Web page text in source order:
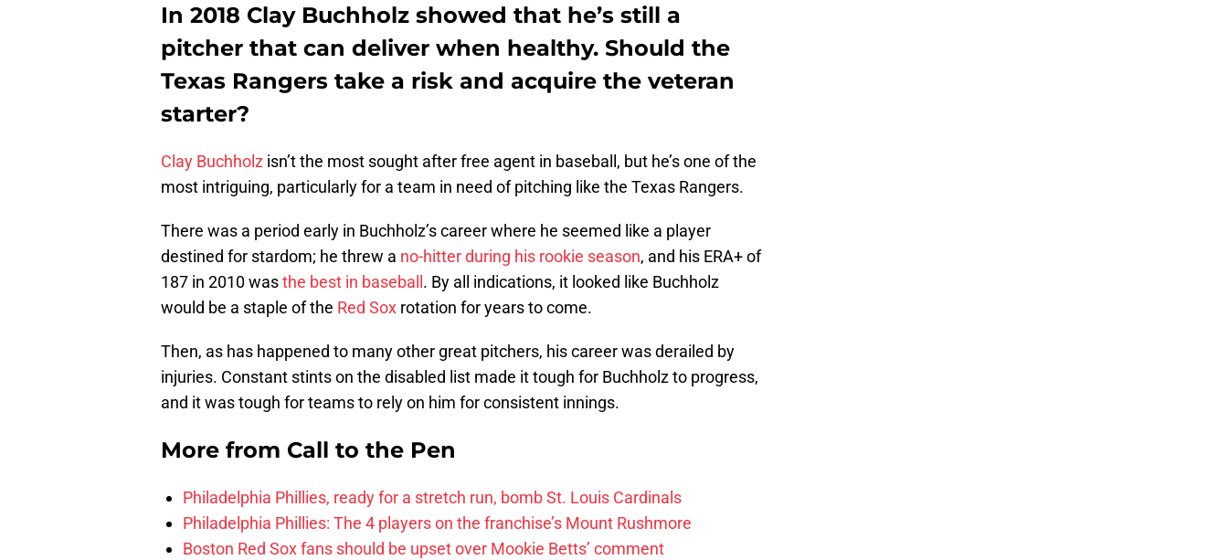
In 2018 Clay Buchholz showed that he’s still a
pitcher that can deliver when healthy. Should the
Texas Rangers take a risk and acquire the veteran
starter?
Clay Buchholz isn’t the most sought after free agent in baseball, but he’s one of the
most intriguing, particularly for a team in need of pitching like the Texas Rangers.
There was a period early in Buchholz’s career where he seemed like a player
destined for stardom; he threw a no-hitter during his rookie season, and his ERA+ of
187 in 2010 wasthe best in baseball . By all indications, it looked like Buchholz
would be a staple of the Red Sox rotation for years to come.
Then, as has happened to many other great pitchers, his career was derailed by
injuries. Constant stints on the disabled list made it tough for Buchholz to progress,
and it was tough for teams to rely on him for consistent innings.
More from Call to the Pen
Philadelphia Phillies, ready for a stretch run, bomb St. Louis Cardinals
Philadelphia Phillies: The 4 players on the franchise’s Mount Rushmore
Boston Red Sox fans should be upset over Mookie Betts’ comment